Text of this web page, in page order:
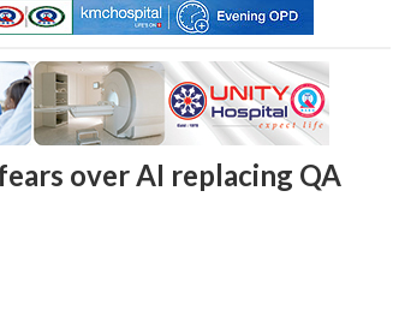
over AI replacing QA